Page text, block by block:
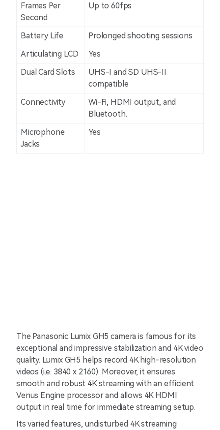
Frames Per
Second
Up to 60fps
Battery Life
Prolonged shooting sessions
Articulating LCD
Yes
Dual Card Slots
UHS-I and SD UHS-II
compatible
Connectivity
Wi-Fi, HDMI output, and
Bluetooth.
Microphone
Jacks
Yes
The Panasonic Lumix GH5 camera is famous for its
exceptional and impressive stabilization and 4K video
quality. Lumix GH5 helps record 4K high-resolution
videos (i.e. 3840 x 2160). Moreover, it ensures
smooth and robust 4K streaming with an efficient
Venus Engine processor and allows 4K HDMI
output in real time for immediate streaming setup.
Its varied features, undisturbed 4K streaming